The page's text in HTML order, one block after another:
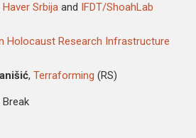
Haver Srbijaand
IFDT/ShoahLab
Holocaust Research Infrastructure
, Terraforming (RS)